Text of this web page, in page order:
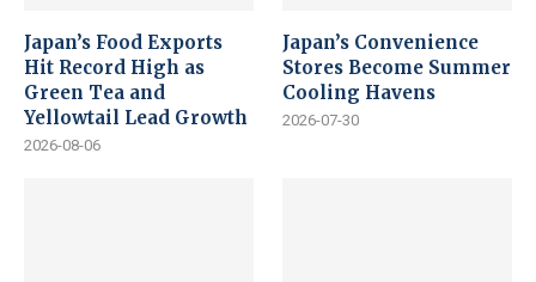
Japan’s Food Exports
Hit Record High as
Green Tea and
Yellowtail Lead Growth
2026-08-06
Japan’s Convenience
Stores Become Summer
Cooling Havens
2026-07-30